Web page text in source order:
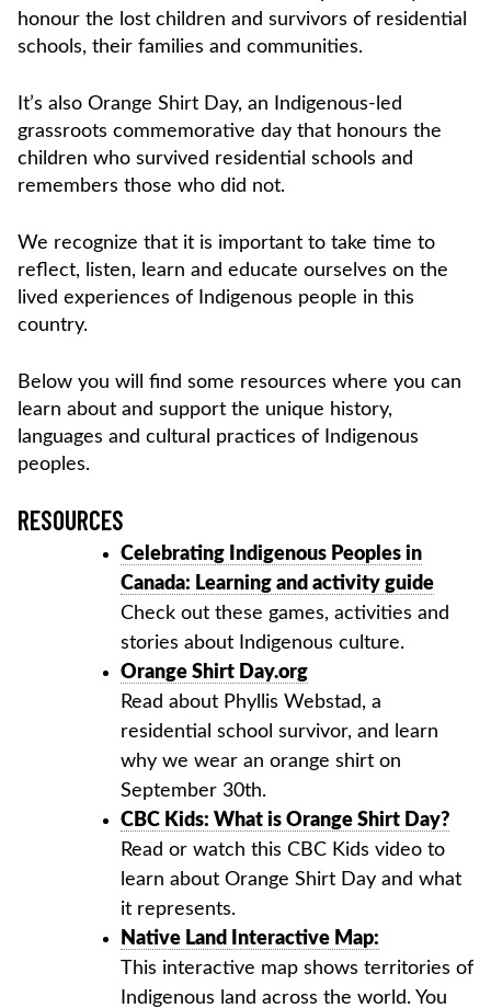
honour the lost children and survivors of residential
schools, their families and communities.
It’s also Orange Shirt Day, an Indigenous-led
grassroots commemorative day that honours the
children who survived residential schools and
remembers those who did not.
We recognize that it is important to take time to
reflect, listen, learn and educate ourselves on the
lived experiences of Indigenous people in this
country.
Below you will find some resources where you can
learn about and support the unique history,
languages and cultural practices of Indigenous
peoples.
RESOURCES
Celebrating Indigenous Peoples in
Canada: Learning and activity guide
Check out these games, activities and
stories about Indigenous culture.
Orange Shirt Day.org
Read about Phyllis Webstad, a
residential school survivor, and learn
why we wear an orange shirt on
September 30th.
CBC Kids: What is Orange Shirt Day?
Read or watch this CBC Kids video to
learn about Orange Shirt Day and what
it represents.
Native Land Interactive Map:
This interactive map shows territories of
Indigenous land across the world. You